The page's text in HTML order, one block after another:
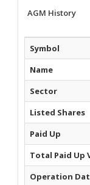
AGM History
Symbol
Name
Sector
Listed Shares
Paid Up
Total Paid Up
Operation